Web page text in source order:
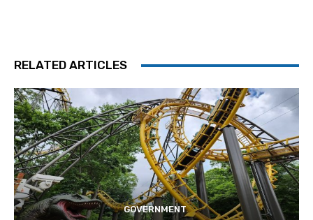
RELATED ARTICLES
GOVERNMENT